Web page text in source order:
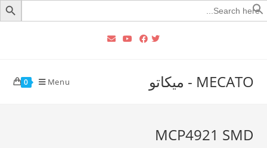
Search
for:
MECATO - ميكاتو 0 Menu
MCP4921 SMD